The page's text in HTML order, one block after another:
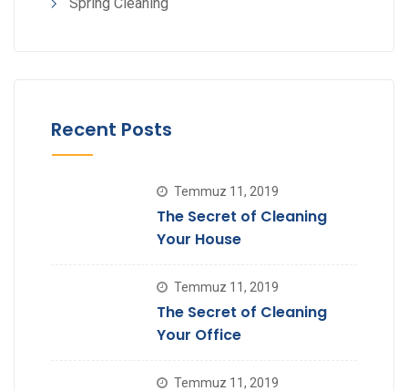
Recent Posts
Temmuz 11, 2019
The Secret of Cleaning
Your House
Temmuz 11, 2019
The Secret of Cleaning
Your Office
Temmuz 11, 2019